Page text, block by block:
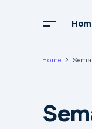
Home